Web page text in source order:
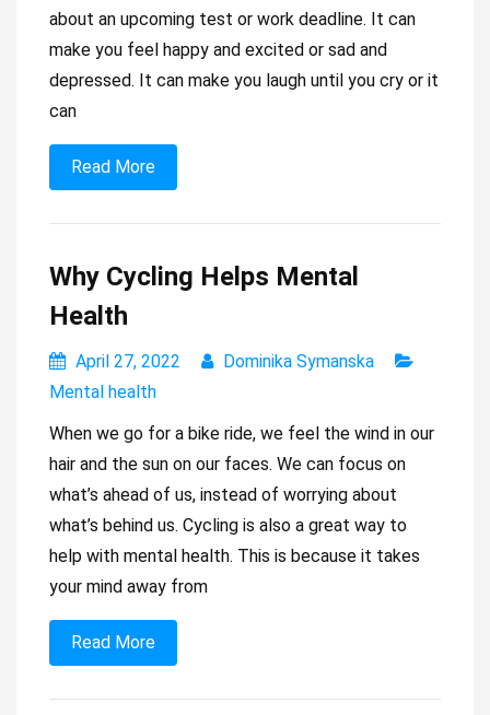
about an upcoming test or work deadline. It can
make you feel happy and excited or sad and
depressed. It can make you laugh until you cry or it
can
Read More
Why Cycling Helps Mental
Health
April 27, 2022
Dominika Symanska
Mental health
When we go for a bike ride, we feel the wind in our
hair and the sun on our faces. We can focus on
what’s ahead of us, instead of worrying about
what’s behind us. Cycling is also a great way to
help with mental health. This is because it takes
your mind away from
Read More